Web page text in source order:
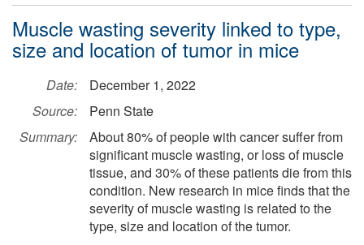
Muscle wasting severity linked to type,
size and location of tumor in mice
Date:
December 1, 2022
Source:
Penn State
Summary:
About 80% of people with cancer suffer from
significant muscle wasting, or loss of muscle
tissue, and 30% of these patients die from this
condition. New research in mice finds that the
severity of muscle wasting is related to the
type, size and location of the tumor.